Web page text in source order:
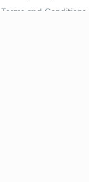
Terms and Conditions